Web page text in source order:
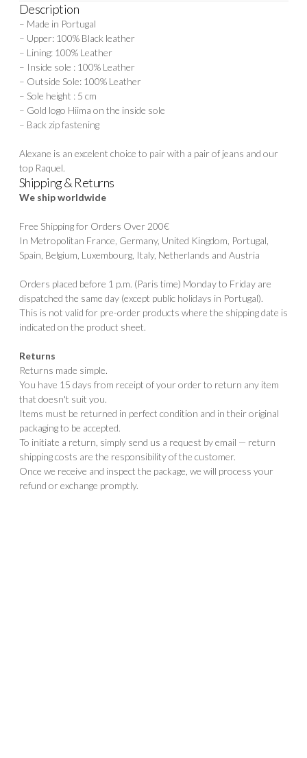
Description
– Made in Portugal
– Upper: 100% Black leather
– Lining: 100% Leather
– Inside sole : 100% Leather
– Outside Sole: 100% Leather
– Sole height : 5 cm
– Gold logo Hiima on the inside sole
– Back zip fastening
Alexane is an excelent choice to pair with a pair of jeans and our
top Raquel.
Shipping & Returns
We ship worldwide
Free Shipping for Orders Over 200€
In Metropolitan France, Germany, United Kingdom, Portugal,
Spain, Belgium, Luxembourg, Italy, Netherlands and Austria
Orders placed before 1 p.m. (Paris time) Monday to Friday are
dispatched the same day (except public holidays in Portugal).
This is not valid for pre-order products where the shipping date is
indicated on the product sheet.
Returns
Returns made simple.
You have 15 days from receipt of your order to return any item
that doesn't suit you.
Items must be returned in perfect condition and in their original
packaging to be accepted.
To initiate a return, simply send us a request by email — return
shipping costs are the responsibility of the customer.
Once we receive and inspect the package, we will process your
refund or exchange promptly.